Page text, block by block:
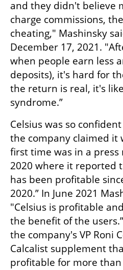
and they didn't believe
charge commissions,
cheating," Mashinsky
December 17, 2021.
when people earn less
deposits), it's hard for
the return is real, it's
syndrome.”
Celsius was so
the company claimed it
first time was in a press
2020 where it reported
has been profitable
2020.” In June 2021
"Celsius is profitable
the benefit of the
the company's VP Roni
Calcalist supplement
profitable for more than